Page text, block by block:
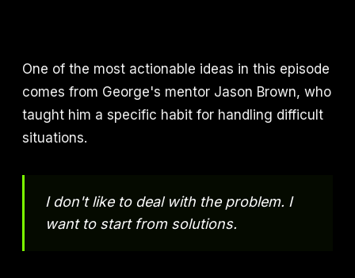
One of the most actionable ideas in this episode
comes from George's mentor Jason Brown, who
taught him a specific habit for handling difficult
situations.
I don't like to deal with the problem. I
want to start from solutions.